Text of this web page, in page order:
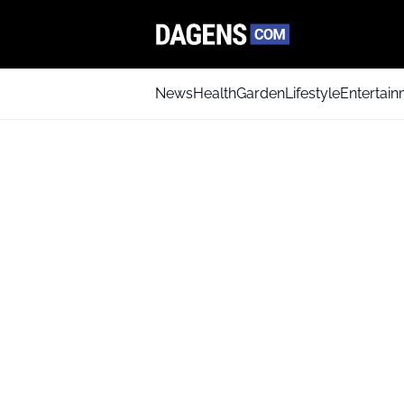
NewsHealthGardenLifestyle